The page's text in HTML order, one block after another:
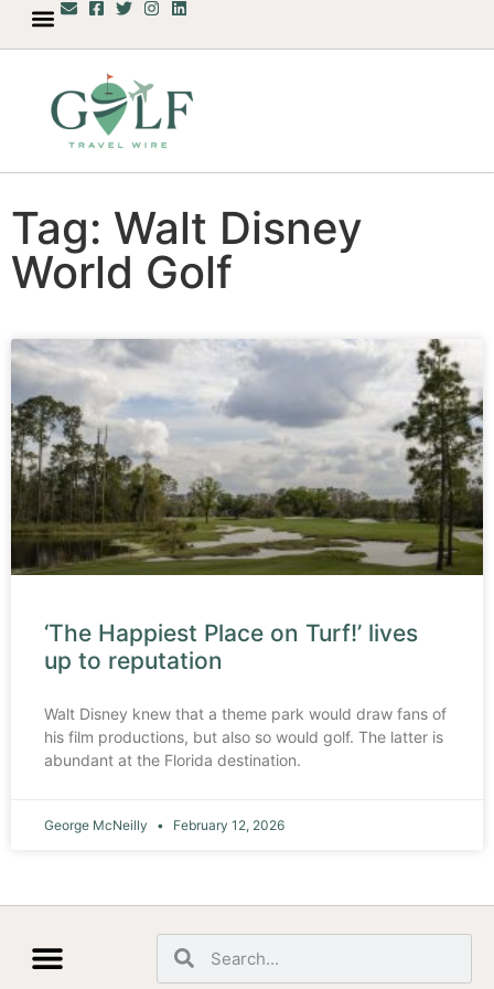
Tag: Walt Disney
World Golf
‘The Happiest Place on Turf!’ lives
up to reputation
Walt Disney knew that a theme park would draw fans of
his film productions, but also so would golf. The latter is
abundant at the Florida destination.
George McNeilly February 12, 2026